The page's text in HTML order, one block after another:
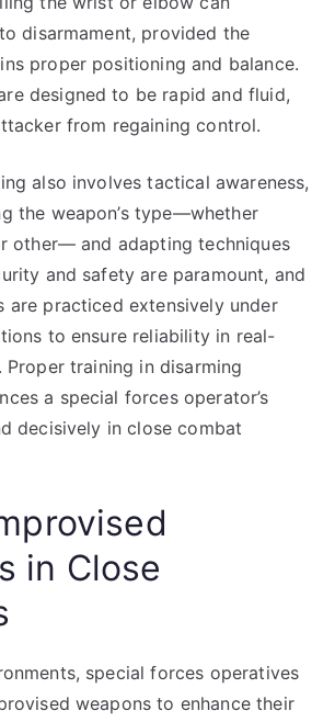
disarmament, provided the
proper positioning and balance.
designed to be rapid and fluid,
from regaining control.
also involves tactical awareness,
the weapon’s type—whether
other— and adapting techniques
and safety are paramount, and
are practiced extensively under
to ensure reliability in real-
training in disarming
a special forces operator’s
decisively in close combat
in Close
special forces operatives
weapons to enhance their